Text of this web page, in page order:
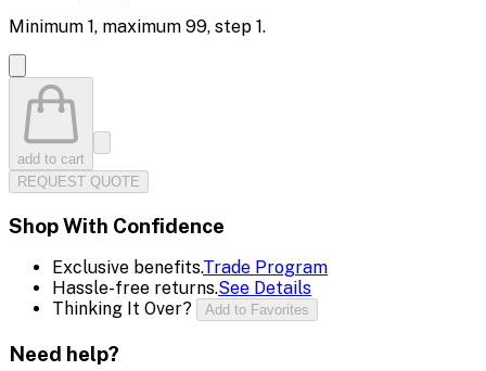
Minimum 1, maximum 99, step 1.
add to cart
REQUEST QUOTE
Shop With Confidence
Exclusive benefits.Trade Program
Hassle-free returns.See Details
Thinking It Over?
Add to Favorites
Need help?